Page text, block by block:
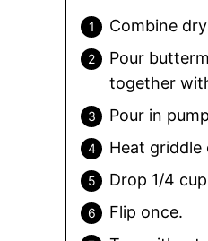
Combine
Pour
together
Pour in
Heat griddle
Drop 1/4
Flip once.